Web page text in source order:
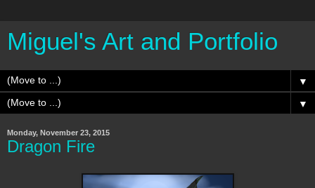
Miguel's Art and Portfolio
▼
▼
Monday, November 23, 2015
Dragon Fire